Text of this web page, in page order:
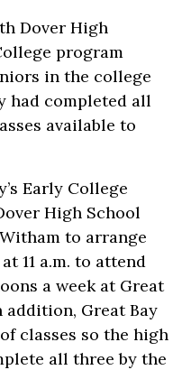
Dover High
program
in the college
had completed all
available to
Early College
High School
to arrange
11 a.m. to attend
a week at Great
addition, Great Bay
classes so the high
all three by the